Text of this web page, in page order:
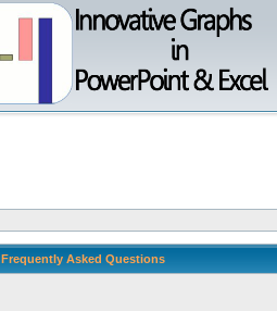
Frequently Asked Questions